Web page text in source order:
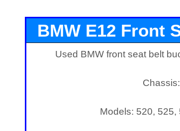
BMW E12 Front
Used BMW front seat belt
Models: 520, 525,